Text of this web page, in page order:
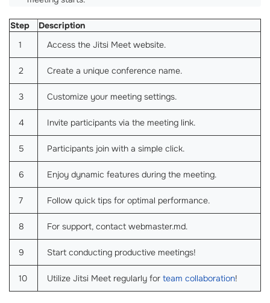
Step
Description
1
Access the Jitsi Meet website.
2 Create a unique conference name.
3 Customize your meeting settings.
4 Invite participants via the meeting link.
5 Participants join with a simple click.
6 Enjoy dynamic features during the meeting.
7 Follow quick tips for optimal performance.
8 For support, contact webmaster.md.
9 Start conducting productive meetings!
10 Utilize Jitsi Meet regularly for team collaboration!